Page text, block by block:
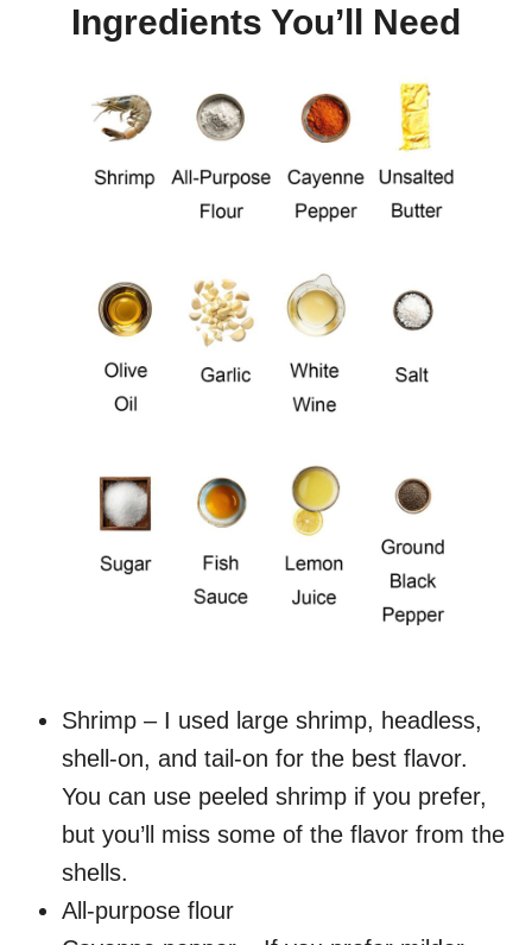
Ingredients You’ll Need
Shrimp – I used large shrimp, headless,
shell-on, and tail-on for the best flavor.
You can use peeled shrimp if you prefer,
but you’ll miss some of the flavor from the
shells.
All-purpose flour